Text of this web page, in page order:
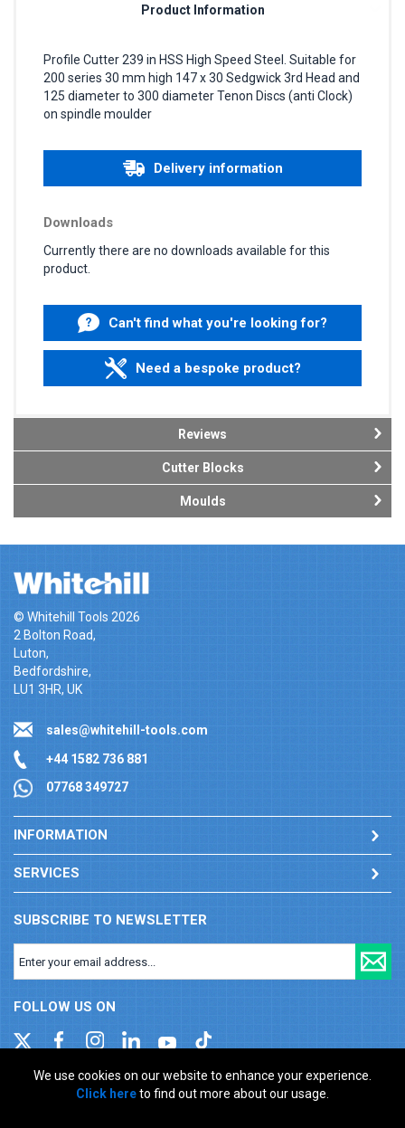
We use cookies on our website to enhance your experience.
Click hereto find out more about our usage.
Product Information
Profile Cutter 239 in HSS High Speed Steel. Suitable for
200 series 30 mm high 147 x 30 Sedgwick 3rd Head and
125 diameter to 300 diameter Tenon Discs (anti Clock)
on spindle moulder
Delivery information
Downloads
Currently there are no downloads available for this
product.
Can't find what you're looking for?
Need a bespoke product?
Reviews
Cutter Blocks
Moulds
© Whitehill Tools 2026
2 Bolton Road,
Luton,
Bedfordshire,
LU1 3HR, UK
sales@whitehill-tools.com
+44 1582 736 881
07768 349727
INFORMATION
SERVICES
SUBSCRIBE TO NEWSLETTER
FOLLOW US ON
Company registration number: 00346217. VAT number: GB